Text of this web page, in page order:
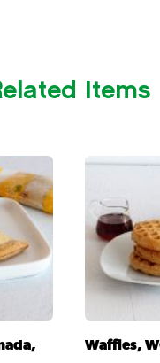
Items
Waffles,